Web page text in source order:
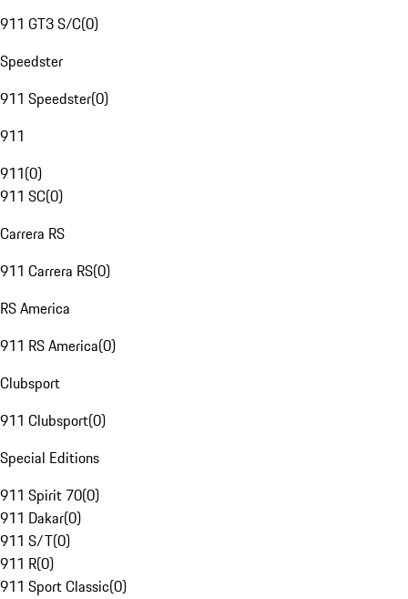
911 GT3 S/C(0)
Speedster
911 Speedster(0)
911
911(0)
911 SC(0)
Carrera RS
911 Carrera RS(0)
RS America
911 RS America(0)
Clubsport
911 Clubsport(0)
Special Editions
911 Spirit 70(0)
911 Dakar(0)
911 S/T(0)
911 R(0)
911 Sport Classic(0)